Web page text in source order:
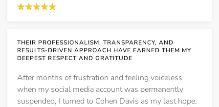
THEIR PROFESSIONALISM, TRANSPARENCY, AND
RESULTS-DRIVEN APPROACH HAVE EARNED THEM MY
DEEPEST RESPECT AND GRATITUDE
After months of frustration and feeling voiceless
when my social media account was permanently
suspended, I turned to Cohen Davis as my last hope.